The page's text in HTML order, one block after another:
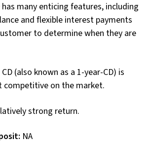
has many enticing features, including
and flexible interest payments
to determine when they are
(also known as a 1-year-CD) is
competitive on the market.
strong return.
NA